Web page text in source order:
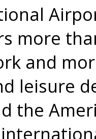
more
and
leisure
the